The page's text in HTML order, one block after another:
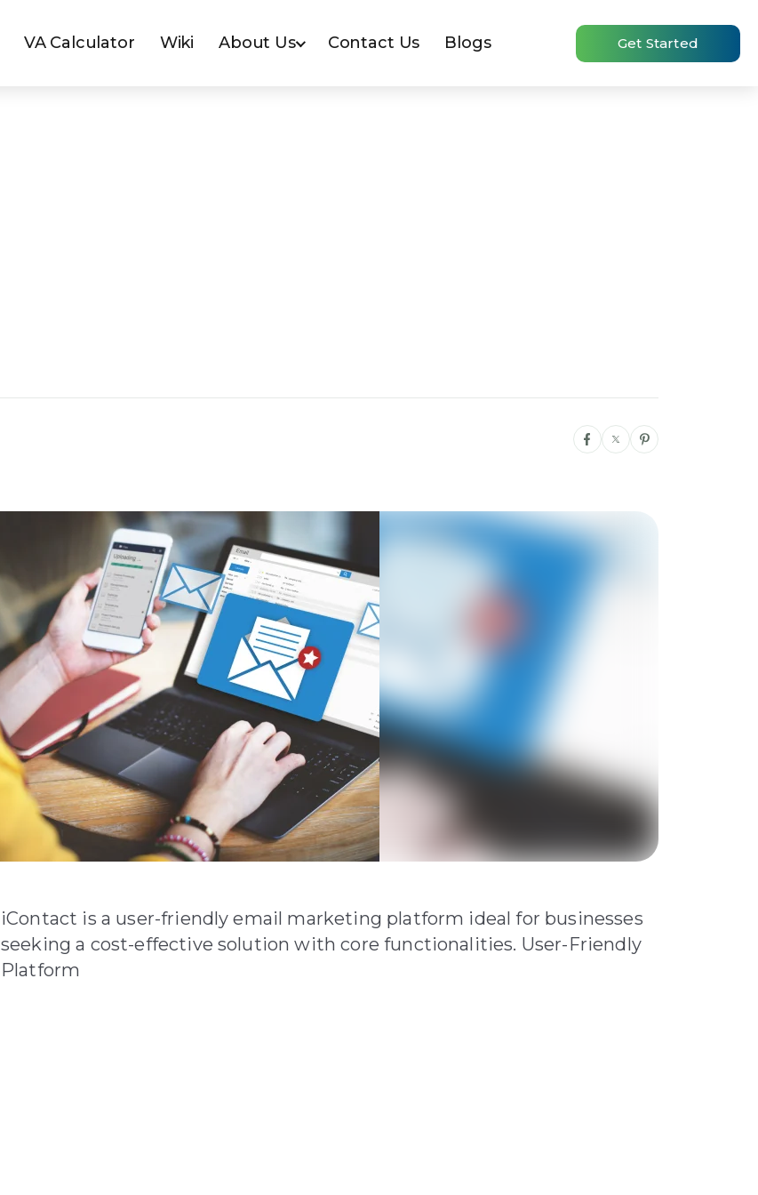
VA Calculator Wiki About Us Contact Us Blogs Get Started
iContact is a user-friendly email marketing platform ideal for businesses
seeking a cost-effective solution with core functionalities. User-Friendly
Platform